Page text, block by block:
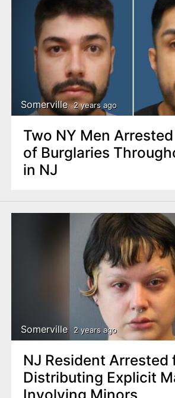
Somerville 2 years ago
Two NY Men
of Burglaries
in NJ
Somerville 2 years ago
NJ Resident Arrested
Distributing Explicit